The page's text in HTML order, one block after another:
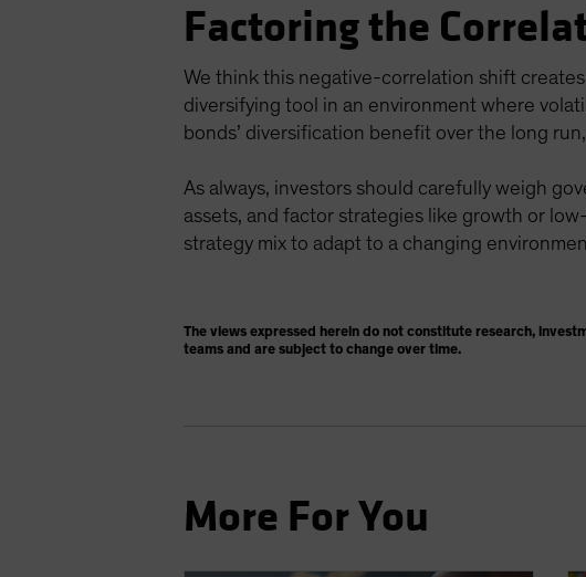
Factoring the
We think this negative-correlation shift
diversifying tool in an environment where
bonds’ diversification benefit over the long
As always, investors should carefully weigh
assets, and factor strategies like growth or
strategy mix to adapt to a changing
The views expressed herein do not constitute research,
teams and are subject to change over time.
More For You